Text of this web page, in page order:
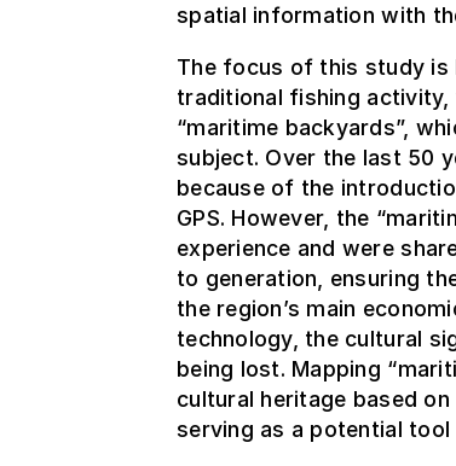
spatial information with
The focus of this study is
traditional fishing
“maritime backyards”,
subject. Over the last 50
because of the
GPS. However, the
experience and were
to generation, ensuring
the region’s main
technology, the cultural
being lost. Mapping
cultural heritage based
serving as a potential tool